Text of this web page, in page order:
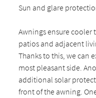
Sun and glare
Awnings ensure
patios and adjacent
Thanks to this, we can
most pleasant side.
additional solar
front of the awning.